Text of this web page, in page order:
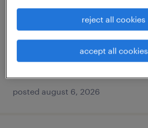
north reading, massachusetts
permanent
$160,000 - $190,000 per year
posted august 6, 2026
reject all cookies
accept all cookies